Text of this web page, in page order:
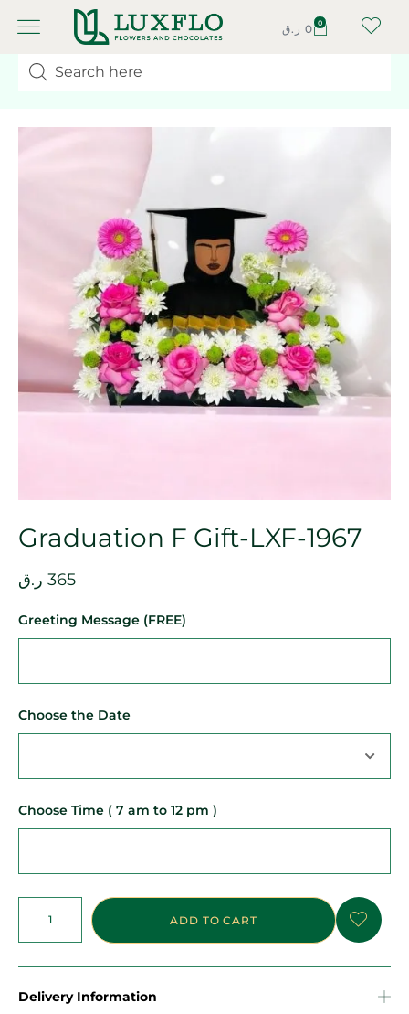
0 ر.ق 0
Graduation F Gift-LXF-1967
365 ر.ق
Greeting Message (FREE)
Choose the Date
Choose Time ( 7 am to 12 pm )
ADD TO CART
Delivery Information